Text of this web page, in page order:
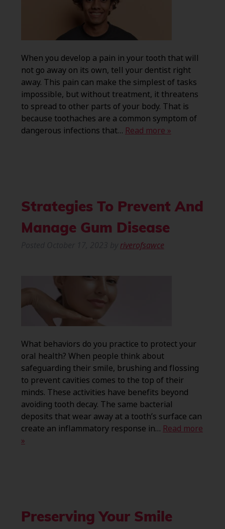
When you develop a pain in your tooth that will
not go away on its own, tell your dentist right
away. This pain can make the simplest of tasks
impossible, but without treatment, it threatens
to spread to other parts of your body. That is
because toothaches are a common symptom of
dangerous infections that… Read more »
Strategies To Prevent And
Manage Gum Disease
riverofsawce
What behaviors do you practice to protect your
oral health? When people think about
safeguarding their smile, brushing and flossing
to prevent cavities comes to the top of their
minds. These activities have benefits beyond
avoiding tooth decay. The same bacterial
deposits that wear away at a tooth’s surface can
create an inflammatory response in… Read more
»
Preserving Your Smile